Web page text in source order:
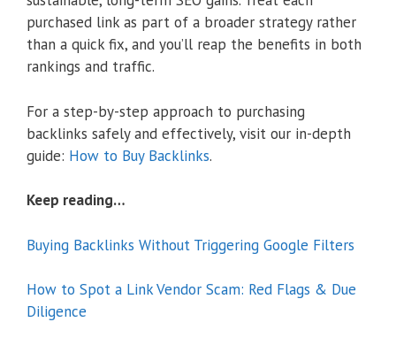
purchased link as part of a broader strategy rather
than a quick fix, and you’ll reap the benefits in both
rankings and traffic.
For a step-by-step approach to purchasing
backlinks safely and effectively, visit our in-depth
guide: How to Buy Backlinks.
Keep reading…
Buying Backlinks Without Triggering Google Filters
How to Spot a Link Vendor Scam: Red Flags & Due
Diligence